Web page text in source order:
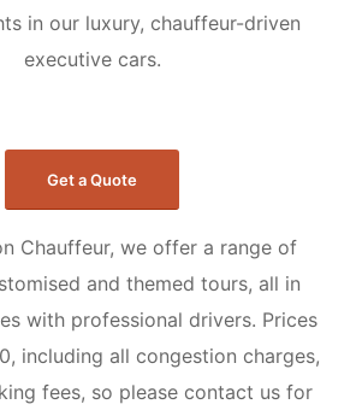
in our luxury, chauffeur-driven
executive cars.
Get a Quote
Chauffeur, we offer a range of
and themed tours, all in
with professional drivers. Prices
including all congestion charges,
fees, so please contact us for